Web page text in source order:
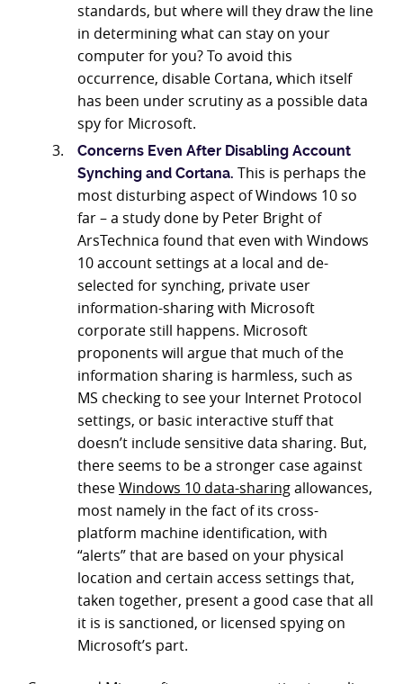
standards, but where will they draw the line
in determining what can stay on your
computer for you? To avoid this
occurrence, disable Cortana, which itself
has been under scrutiny as a possible data
spy for Microsoft.
Concerns Even After Disabling Account
Synching and Cortana. This is perhaps the
most disturbing aspect of Windows 10 so
far – a study done by Peter Bright of
ArsTechnica found that even with Windows
10 account settings at a local and de-
selected for synching, private user
information-sharing with Microsoft
corporate still happens. Microsoft
proponents will argue that much of the
information sharing is harmless, such as
MS checking to see your Internet Protocol
settings, or basic interactive stuff that
doesn’t include sensitive data sharing. But,
there seems to be a stronger case against
theseWindows 10 data-sharingallowances,
most namely in the fact of its cross-
platform machine identification, with
“alerts” that are based on your physical
location and certain access settings that,
taken together, present a good case that all
it is is sanctioned, or licensed spying on
Microsoft’s part.